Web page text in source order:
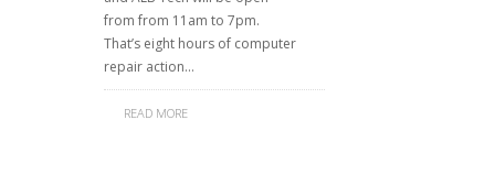
from from 11am to 7pm.
That’s eight hours of computer
repair action…
READ MORE